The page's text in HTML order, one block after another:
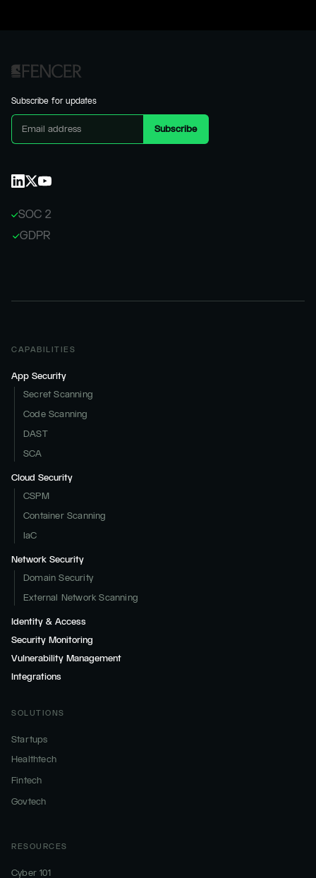
Subscribe for updates
SOC 2
GDPR
CAPABILITIES
App Security
Secret Scanning
Code Scanning
DAST
SCA
Cloud Security
CSPM
Container Scanning
IaC
Network Security
Domain Security
External Network Scanning
Identity & Access
Security Monitoring
Vulnerability Management
Integrations
SOLUTIONS
Startups
Healthtech
Fintech
Govtech
RESOURCES
Cyber 101